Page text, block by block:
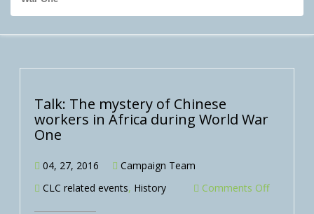
Talk: The mystery of Chinese
workers in Africa during World War
One
04, 27, 2016
Campaign Team
CLC related events, History Comments Off